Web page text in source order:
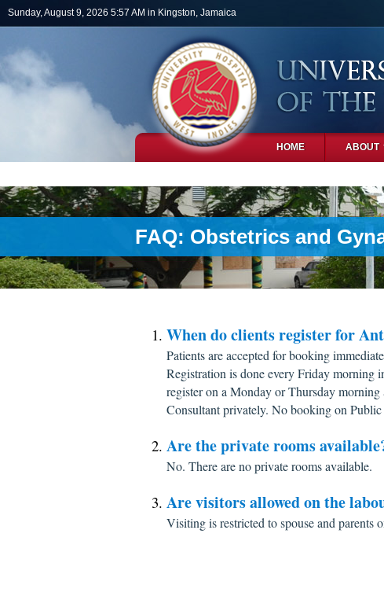
Skip to main content
Sunday, August 9, 2026 5:57 AM in Kingston, Jamaica
HOME ABOUT
FAQ: Obstetrics and
When do clients register for
Patients are accepted for booking
Registration is done every Friday morning
register on a Monday or Thursday
Consultant privately. No booking on
Are the private rooms
No. There are no private rooms available.
Are visitors allowed on the
Visiting is restricted to spouse and parents